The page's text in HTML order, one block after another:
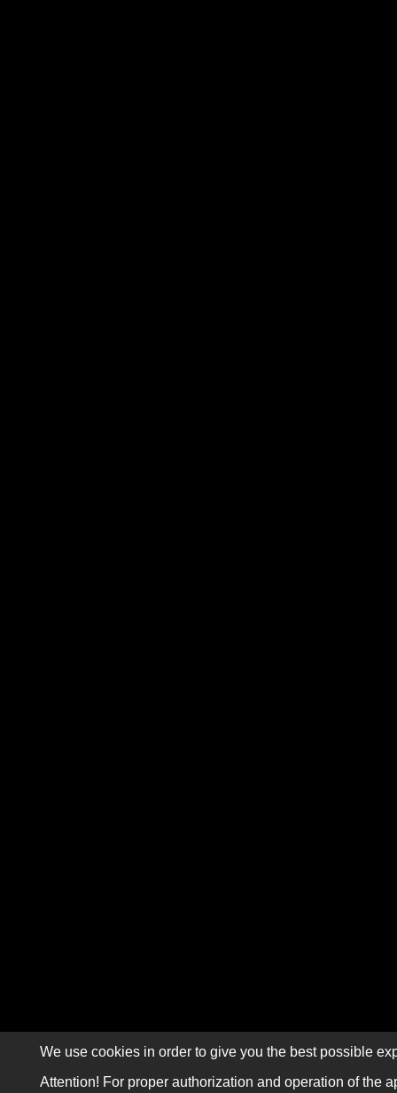
We use cookies in order to give you the best possible
Attention! For proper authorization and operation of the